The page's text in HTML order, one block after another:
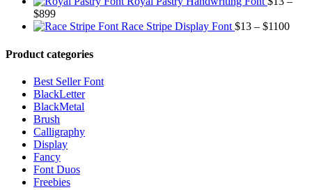
through
$899Price
range:
through
$899
Race Stripe Display Font $13 – $1100Price
Product categories
Best Seller Font
BlackLetter
BlackMetal
Brush
Calligraphy
Display
Fancy
Font Duos
Freebies